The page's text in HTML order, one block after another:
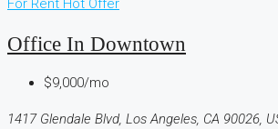
For Rent Hot Offer
Office In Downtown
$9,000/mo
1417 Glendale Blvd, Los Angeles, CA 90026,